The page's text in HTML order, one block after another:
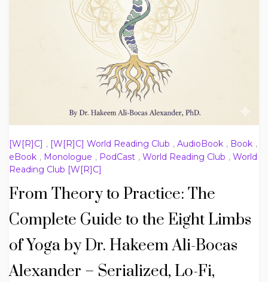
[W[R]C] , [W[R]C] World Reading Club , AudioBook , Book ,
eBook , Monologue , PodCast , World Reading Club , World
Reading Club [W[R]C]
From Theory to Practice: The
Complete Guide to the Eight Limbs
of Yoga by Dr. Hakeem Ali-Bocas
Alexander – Serialized, Lo-Fi,